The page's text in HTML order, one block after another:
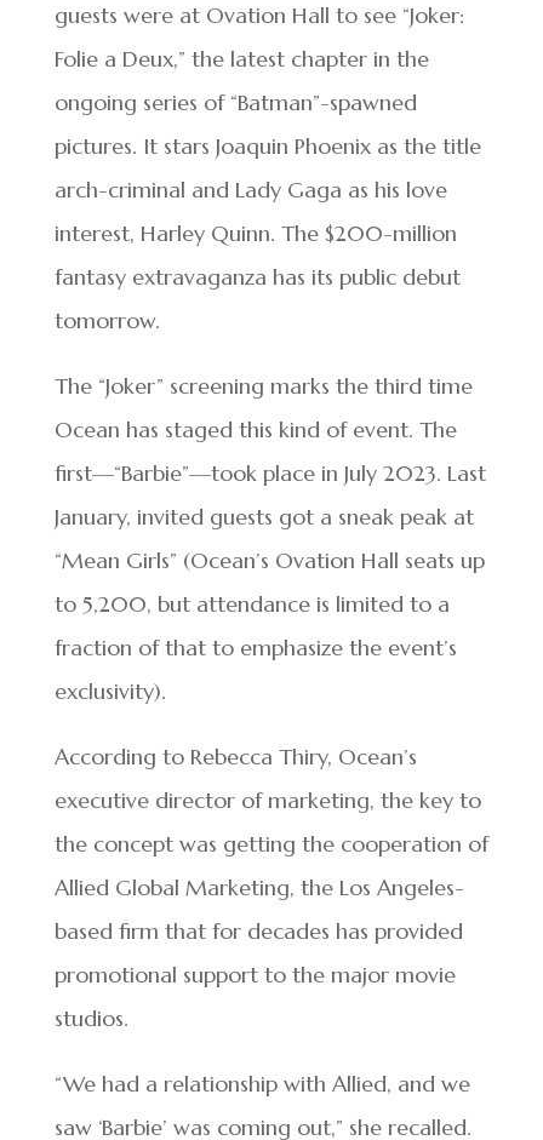
guests were at Ovation Hall to see “Joker:
Folie a Deux,” the latest chapter in the
ongoing series of “Batman”-spawned
pictures. It stars Joaquin Phoenix as the title
arch-criminal and Lady Gaga as his love
interest, Harley Quinn. The $200-million
fantasy extravaganza has its public debut
tomorrow.
The “Joker” screening marks the third time
Ocean has staged this kind of event. The
first—“Barbie”—took place in July 2023. Last
January, invited guests got a sneak peak at
“Mean Girls” (Ocean’s Ovation Hall seats up
to 5,200, but attendance is limited to a
fraction of that to emphasize the event’s
exclusivity).
According to Rebecca Thiry, Ocean’s
executive director of marketing, the key to
the concept was getting the cooperation of
Allied Global Marketing, the Los Angeles-
based firm that for decades has provided
promotional support to the major movie
studios.
“We had a relationship with Allied, and we
saw ‘Barbie’ was coming out,” she recalled.